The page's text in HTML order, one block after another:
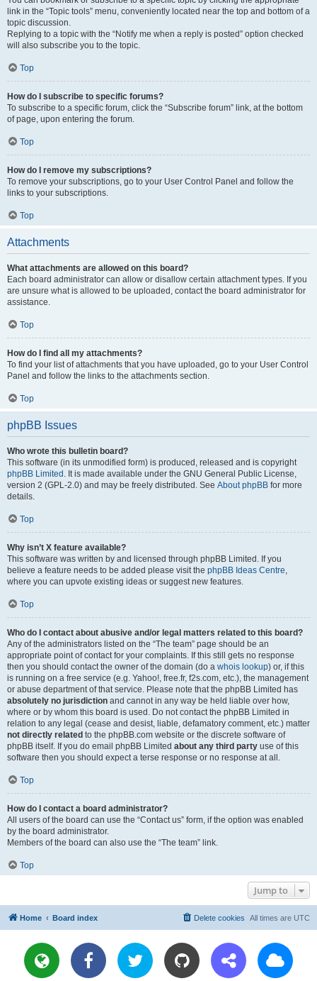
link in the “Topic tools” menu, conveniently located near the top and bottom of a
topic discussion.
Replying to a topic with the “Notify me when a reply is posted” option checked
will also subscribe you to the topic.
Top
How do I subscribe to specific forums?
To subscribe to a specific forum, click the “Subscribe forum” link, at the bottom
of page, upon entering the forum.
Top
How do I remove my subscriptions?
To remove your subscriptions, go to your User Control Panel and follow the
links to your subscriptions.
Top
Attachments
What attachments are allowed on this board?
Each board administrator can allow or disallow certain attachment types. If you
are unsure what is allowed to be uploaded, contact the board administrator for
assistance.
Top
How do I find all my attachments?
To find your list of attachments that you have uploaded, go to your User Control
Panel and follow the links to the attachments section.
Top
phpBB Issues
Who wrote this bulletin board?
This software (in its unmodified form) is produced, released and is copyright
phpBB Limited . It is made available under the GNU General Public License,
version 2 (GPL-2.0) and may be freely distributed. See About phpBB for more
details.
Top
Why isn’t X feature available?
This software was written by and licensed through phpBB Limited. If you
believe a feature needs to be added please visit the phpBB Ideas Centre,
where you can upvote existing ideas or suggest new features.
Top
Who do I contact about abusive and/or legal matters related to this board?
Any of the administrators listed on the “The team” page should be an
appropriate point of contact for your complaints. If this still gets no response
then you should contact the owner of the domain (do a whois lookup) or, if this
is running on a free service (e.g. Yahoo!, free.fr, f2s.com, etc.), the management
or abuse department of that service. Please note that the phpBB Limited has
absolutely no jurisdiction and cannot in any way be held liable over how,
where or by whom this board is used. Do not contact the phpBB Limited in
relation to any legal (cease and desist, liable, defamatory comment, etc.) matter
not directly related to the phpBB.com website or the discrete software of
phpBB itself. If you do email phpBB Limited about any third party use of this
software then you should expect a terse response or no response at all.
Top
How do I contact a board administrator?
All users of the board can use the “Contact us” form, if the option was enabled
by the board administrator.
Members of the board can also use the “The team” link.
Top
Jump to
Home Board index All times are UTC
Delete cookies